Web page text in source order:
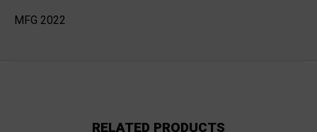
MFG 2022
RELATED PRODUCTS